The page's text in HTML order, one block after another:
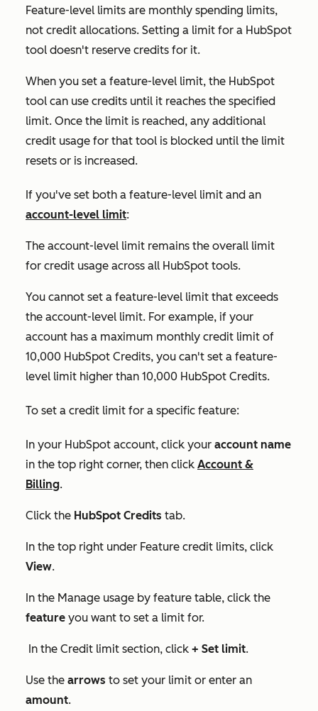
Feature-level limits are monthly spending limits,
not credit allocations. Setting a limit for a HubSpot
tool doesn't reserve credits for it.
When you set a feature-level limit, the HubSpot
tool can use credits until it reaches the specified
limit. Once the limit is reached, any additional
credit usage for that tool is blocked until the limit
resets or is increased.
If you've set both a feature-level limit and an
account-level limit:
The account-level limit remains the overall limit
for credit usage across all HubSpot tools.
You cannot set a feature-level limit that exceeds
the account-level limit. For example, if your
account has a maximum monthly credit limit of
10,000 HubSpot Credits, you can't set a feature-
level limit higher than 10,000 HubSpot Credits.
To set a credit limit for a specific feature:
In your HubSpot account, click your account name
in the top right corner, then click Account &
Billing.
Click the HubSpot Credits tab.
In the top right under Feature credit limits, click
View.
In the Manage usage by feature table, click the
feature you want to set a limit for.
In the Credit limit section, click + Set limit.
Use the arrows to set your limit or enter an
amount.